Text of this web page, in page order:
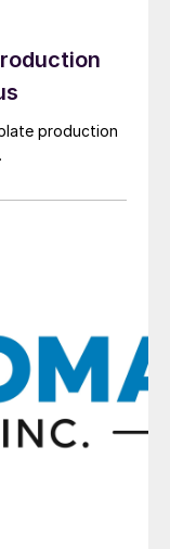
production